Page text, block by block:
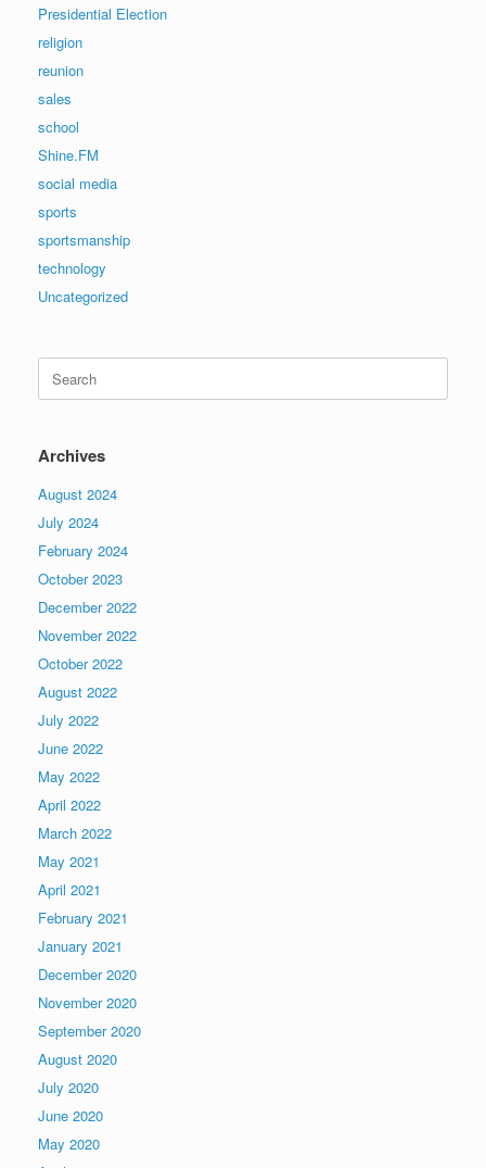
Presidential Election
religion
reunion
sales
school
Shine.FM
social media
sports
sportsmanship
technology
Uncategorized
Search
for:
Archives
August 2024
July 2024
February 2024
October 2023
December 2022
November 2022
October 2022
August 2022
July 2022
June 2022
May 2022
April 2022
March 2022
May 2021
April 2021
February 2021
January 2021
December 2020
November 2020
September 2020
August 2020
July 2020
June 2020
May 2020